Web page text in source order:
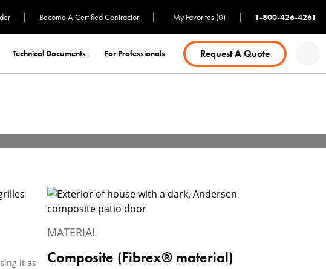
| Become A Certified Contractor | My Favorites (0) | 1-800-426-4261
Technical Documents For Professionals Request A Quote
it as
MATERIAL
Composite (Fibrex® material)